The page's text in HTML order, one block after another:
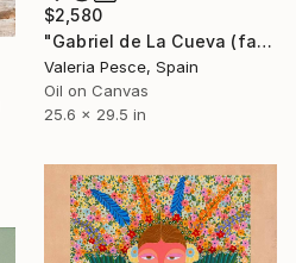
$2,580
"Gabriel de La Cueva (fashion victim #6)" Painting
Valeria Pesce, Spain
Oil on Canvas
25.6 x 29.5 in